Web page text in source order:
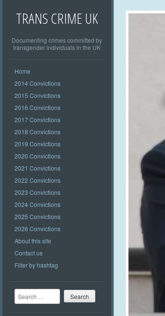
TRANS CRIME UK
Documenting crimes committed by
transgender individuals in the UK
Home
2014 Convictions
2015 Convictions
2016 Convictions
2017 Convictions
2018 Convictions
2019 Convictions
2020 Convictions
2021 Convictions
2022 Convictions
2023 Convictions
2024 Convictions
2025 Convictions
2026 Convictions
About this site
Contact us
Filter by hashtag
Search